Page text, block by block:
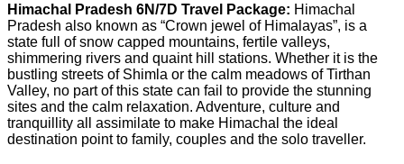
Himachal Pradesh 6N/7D Travel Package: Himachal
Pradesh also known as “Crown jewel of Himalayas”, is a
state full of snow capped mountains, fertile valleys,
shimmering rivers and quaint hill stations. Whether it is the
bustling streets of Shimla or the calm meadows of Tirthan
Valley, no part of this state can fail to provide the stunning
sites and the calm relaxation. Adventure, culture and
tranquillity all assimilate to make Himachal the ideal
destination point to family, couples and the solo traveller.